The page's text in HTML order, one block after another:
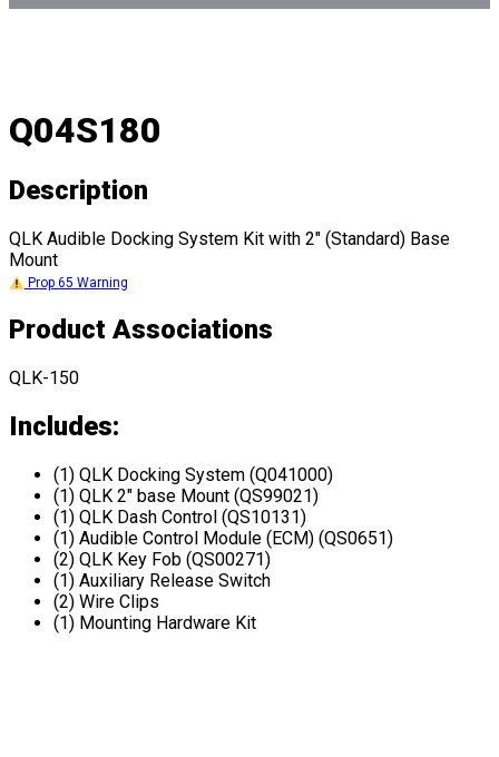
Q04S180
Description
QLK Audible Docking System Kit with 2" (Standard) Base
Mount
Prop 65 Warning
Product Associations
QLK-150
Includes:
(1) QLK Docking System (Q041000)
(1) QLK 2" base Mount (QS99021)
(1) QLK Dash Control (QS10131)
(1) Audible Control Module (ECM) (QS0651)
(2) QLK Key Fob (QS00271)
(1) Auxiliary Release Switch
(2) Wire Clips
(1) Mounting Hardware Kit